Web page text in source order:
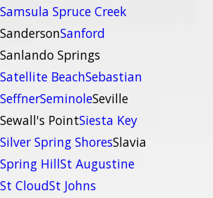
Samsula Spruce Creek
SandersonSanford
Sanlando Springs
Satellite BeachSebastian
SeffnerSeminoleSeville
Sewall's PointSiesta Key
Silver Spring ShoresSlavia
Spring HillSt Augustine
St CloudSt Johns